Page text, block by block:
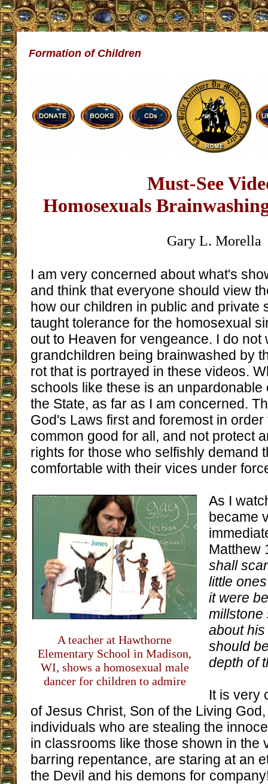
Formation of Children
Must-See
Homosexuals
Gary L. Morella
I am very concerned about what's
and think that everyone should view
how our children in public and private
taught tolerance for the homosexual
out to Heaven for vengeance. I do not
grandchildren being brainwashed by
rot that is portrayed in these videos.
schools like these is an unpardonable
the State, as far as I am concerned.
God's Laws first and foremost in
common good for all, and not protect
rights for those who selfishly demand
comfortable with their vices under
A teacher at Hawthorne
Elementary School in Madison,
WI, shows a homosexual male
dancer for children to admire
As I
became
Matthew
shall
little
it were
millstone
about
should
depth of
It is very
of Jesus Christ, Son of the Living
individuals who are stealing the
in classrooms like those shown in the
barring repentance, are staring at an
the Devil and his demons for